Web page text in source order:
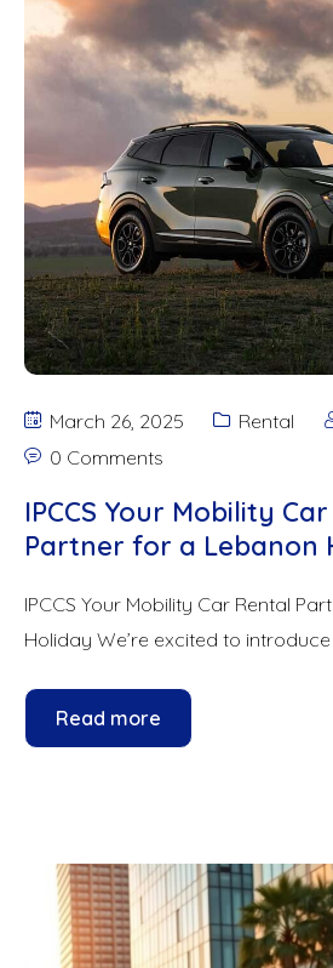
March 26, 2025 Rental
0 Comments
IPCCS Your Mobility
Partner for a Lebanon
IPCCS Your Mobility Car Rental
Holiday We’re excited to introduce
Read more